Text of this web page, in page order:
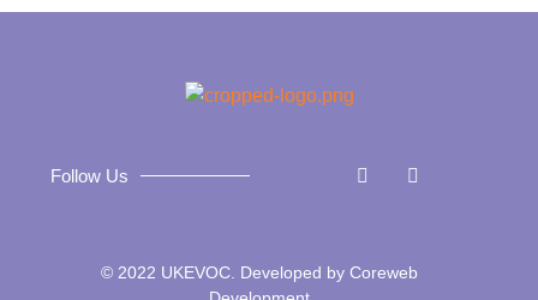
Follow Us
© 2022 UKEVOC. Developed by Coreweb